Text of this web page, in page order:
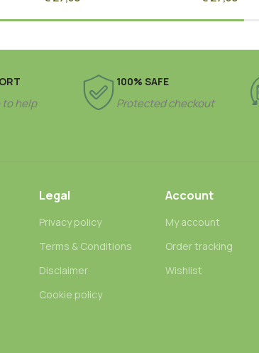
to help
100% SAFE
Protected checkout
Legal
Privacy policy
Terms & Conditions
Disclaimer
Cookie policy
Account
My account
Order tracking
Wishlist